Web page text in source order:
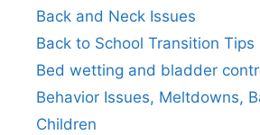
Back and Neck Issues
Back to School Transition Tips
Bed wetting and bladder
Behavior Issues, Meltdowns,
Children